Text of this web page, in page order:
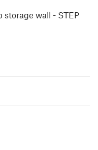
wall - STEP